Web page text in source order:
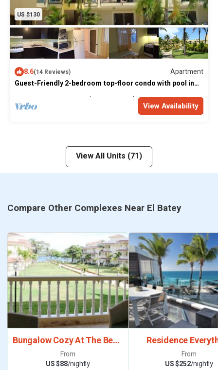
US $130
8.6(14 Reviews)
Apartment
Guest-Friendly 2-bedroom top-floor condo with pool in
the center of Sosua
Max. occupancy: 5 2 Bedrooms 1 Bathroom Apartment 250m²
View Availability
View All Units (71)
Compare Other Complexes Near El Batey
Bungalow Cozy At The Beach Town
From
US $88/nightly
Residence
From
US $252/nightly